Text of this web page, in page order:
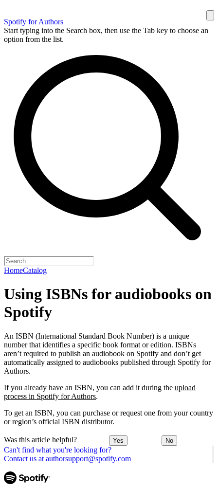
Spotify for Authors
Start typing into the Search box, then use the Tab key to choose an
option from the list.
HomeCatalog
Can't find what you're looking for?
Contact us at authorsupport@spotify.com
Using ISBNs for audiobooks on
Spotify
An ISBN (International Standard Book Number) is a unique
number that identifies a specific book format or edition. ISBNs
aren’t required to publish an audiobook on Spotify and don’t get
automatically assigned to audiobooks published through Spotify for
Authors.
If you already have an ISBN, you can add it during the upload
process in Spotify for Authors.
To get an ISBN, you can purchase or request one from your country
or region’s official ISBN distributor.
Was this article helpful? Yes No